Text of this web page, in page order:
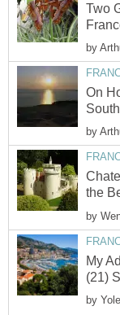
Two
by
On
by
by
My
by